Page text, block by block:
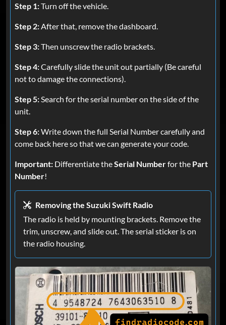
Step 1:Turn off the vehicle.
Step 2: After that, remove the dashboard.
Step 3:Then unscrew the radio brackets.
Step 4:Carefully slide the unit out partially (Be careful
not to damage the connections).
Step 5: Search for the serial number on the side of the
unit.
Step 6:Write down the full Serial Number carefully and
come back here so that we can generate your code.
Important: Differentiate theSerial Numberfor the Part
Number!
Removing the Suzuki Swift Radio
The radio is held by mounting brackets. Remove the
trim, unscrew, and slide out. The serial sticker is on
the radio housing.